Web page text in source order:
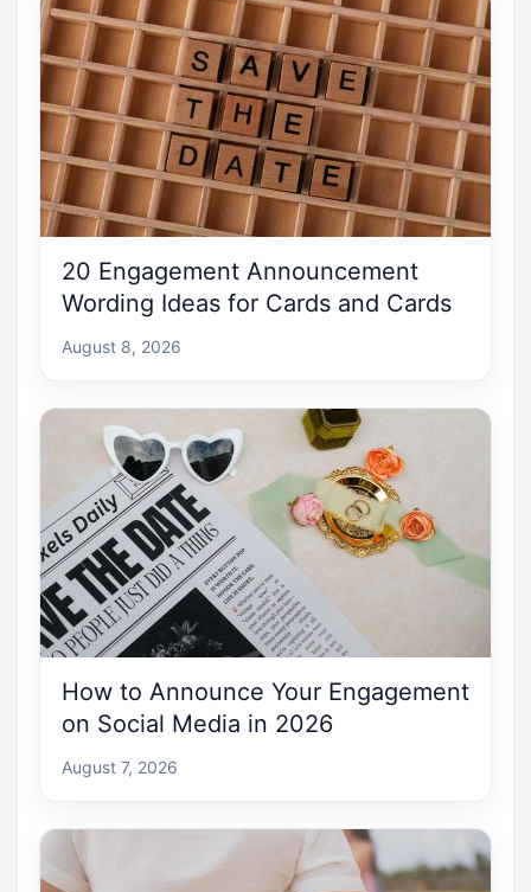
20 Engagement Announcement
Wording Ideas for Cards and Cards
August 8, 2026
How to Announce Your Engagement
on Social Media in 2026
August 7, 2026